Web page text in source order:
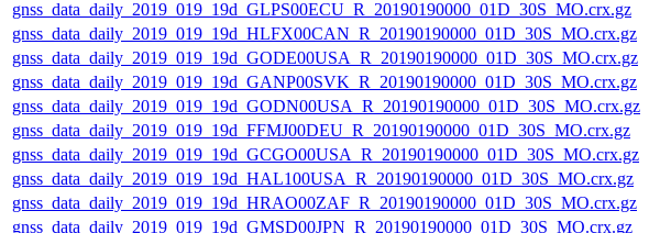
gnss_data_daily_2019_019_19d_GLPS00ECU_R_20190190000_01D_30S_MO.crx.gz
gnss_data_daily_2019_019_19d_HLFX00CAN_R_20190190000_01D_30S_MO.crx.gz
gnss_data_daily_2019_019_19d_GODE00USA_R_20190190000_01D_30S_MO.crx.gz
gnss_data_daily_2019_019_19d_GANP00SVK_R_20190190000_01D_30S_MO.crx.gz
gnss_data_daily_2019_019_19d_GODN00USA_R_20190190000_01D_30S_MO.crx.gz
gnss_data_daily_2019_019_19d_FFMJ00DEU_R_20190190000_01D_30S_MO.crx.gz
gnss_data_daily_2019_019_19d_GCGO00USA_R_20190190000_01D_30S_MO.crx.gz
gnss_data_daily_2019_019_19d_HAL100USA_R_20190190000_01D_30S_MO.crx.gz
gnss_data_daily_2019_019_19d_HRAO00ZAF_R_20190190000_01D_30S_MO.crx.gz
gnss_data_daily_2019_019_19d_GMSD00JPN_R_20190190000_01D_30S_MO.crx.gz